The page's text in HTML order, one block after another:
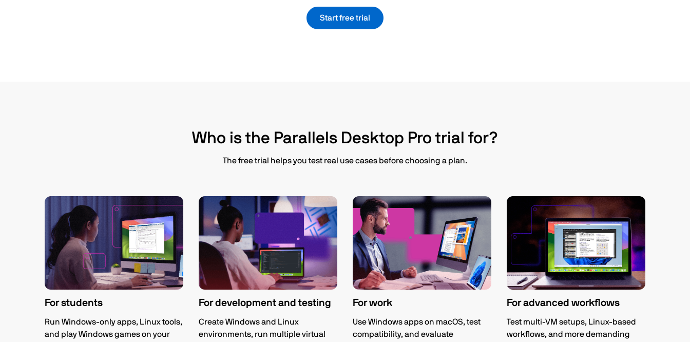
Start free trial
Who is the Parallels Desktop Pro trial for?
The free trial helps you test real use cases before choosing a plan.
For students
Run Windows-only apps, Linux tools,
and play Windows games on your
For development and testing
Create Windows and Linux
environments, run multiple virtual
For work
Use Windows apps on macOS, test
compatibility, and evaluate
For advanced workflows
Test multi-VM setups, Linux-based
workflows, and more demanding